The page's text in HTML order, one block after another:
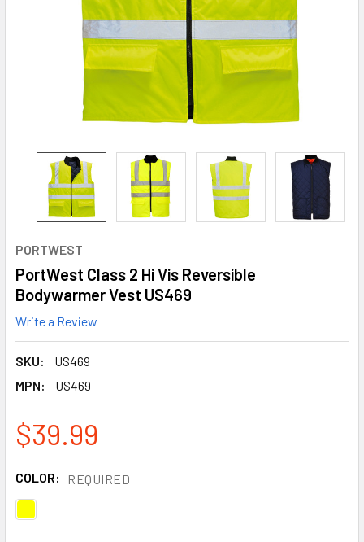
PORTWEST
PortWest Class 2 Hi Vis Reversible
Bodywarmer Vest US469
Write a Review
SKU:
US469
MPN:
US469
$39.99
COLOR: REQUIRED